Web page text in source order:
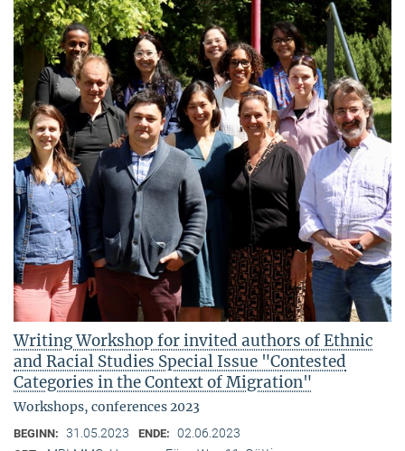
Writing Workshop for invited authors of Ethnic
and Racial Studies Special Issue "Contested
Categories in the Context of Migration"
Workshops, conferences 2023
BEGINN: 31.05.2023 ENDE: 02.06.2023